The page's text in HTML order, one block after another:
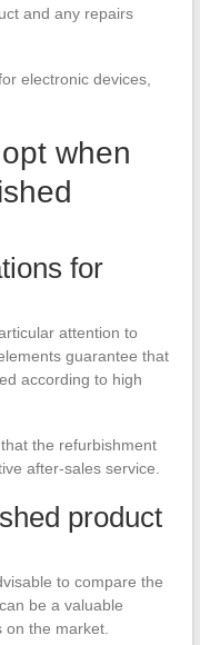
and any repairs
electronic devices,
when
for
attention to
guarantee that
according to high
the refurbishment
after-sales service.
product
to compare the
be a valuable
the market.